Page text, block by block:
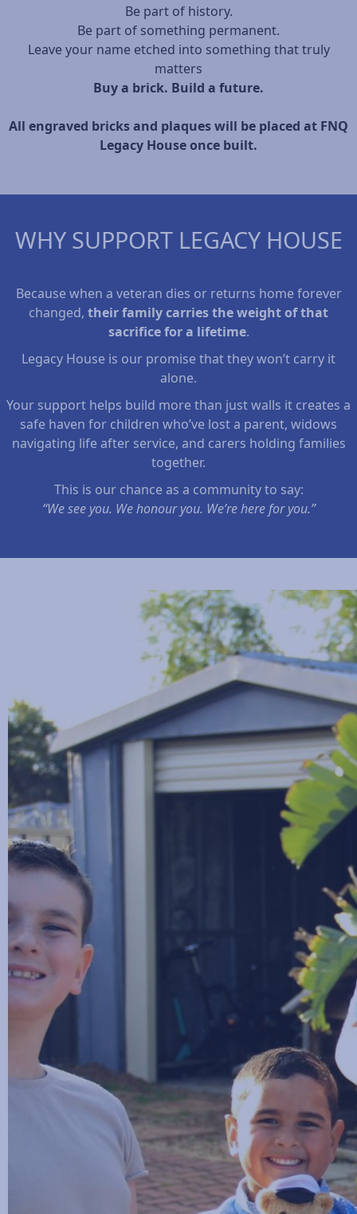
Be part of history.
Be part of something permanent.
Leave your name etched into something that truly
matters
Buy a brick. Build a future.
All engraved bricks and plaques will be placed at FNQ
Legacy House once built.
WHY SUPPORT LEGACY HOUSE
Because when a veteran dies or returns home forever
changed, their family carries the weight of that
sacrifice for a lifetime.
Legacy House is our promise that they won’t carry it
alone.
Your support helps build more than just walls it creates a
safe haven for children who’ve lost a parent, widows
navigating life after service, and carers holding families
together.
This is our chance as a community to say:
“We see you. We honour you. We’re here for you.”